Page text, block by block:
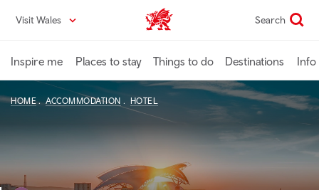
content
Visit Wales VisitWales home Search
Inspire me Places to stay Things to do Destinations Info
HOME ACCOMMODATION HOTEL